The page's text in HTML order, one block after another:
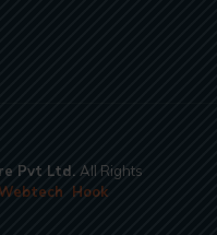
Pvt Ltd. All Rights
Hook